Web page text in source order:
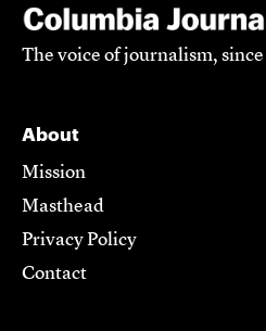
The voice of journalism,
About
Mission
Masthead
Privacy Policy
Contact